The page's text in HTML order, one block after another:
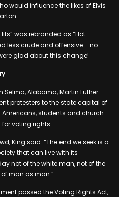
would influence the likes of Elvis
was rebranded as “Hot
less crude and offensive – no
glad about this change!
Alabama, Martin Luther
protesters to the state capital of
Americans, students and church
voting rights.
King said: “The end we seek is a
that can live with its
not of the white man, not of the
man as man.”
passed the Voting Rights Act,